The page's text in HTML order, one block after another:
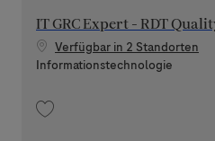
IT GRC Expert - RDT
Verfügbar in 2 Standorten
Kategorie
Informationstechnologie